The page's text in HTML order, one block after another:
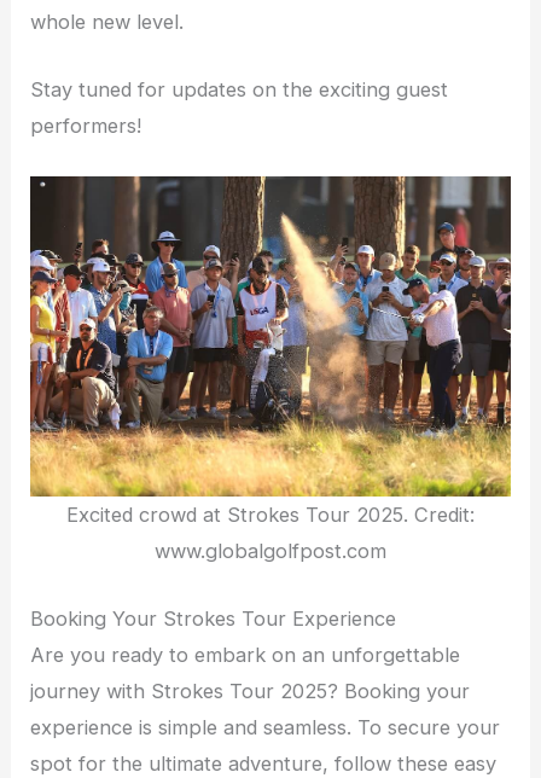
whole new level.
Stay tuned for updates on the exciting guest
performers!
Excited crowd at Strokes Tour 2025. Credit:
www.globalgolfpost.com
Booking Your Strokes Tour Experience
Are you ready to embark on an unforgettable
journey with Strokes Tour 2025? Booking your
experience is simple and seamless. To secure your
spot for the ultimate adventure, follow these easy